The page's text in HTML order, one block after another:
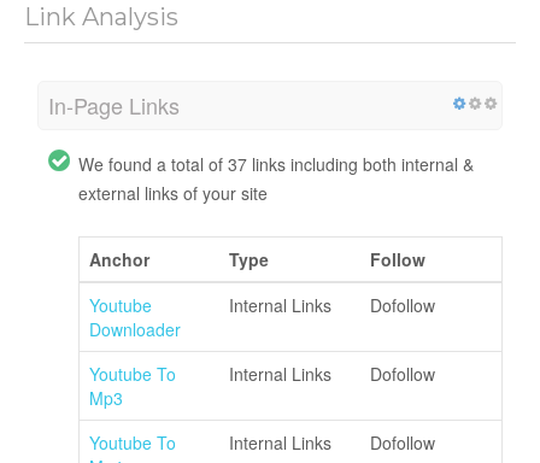
Link Analysis
In-Page Links
We found a total of 37 links including both internal &
external links of your site
Anchor Type
Follow
Youtube
Downloader
Internal Links Dofollow
Youtube To
Mp3
Internal Links Dofollow
Youtube To
Internal Links Dofollow